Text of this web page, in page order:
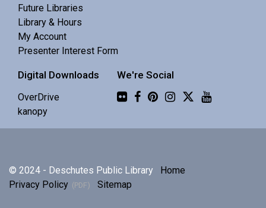
Puzzle Swap
Central Library -
Join us for an all-ages puzzle swap.
Splints, Stings, and Survival Things- Know
Central Library - Community 2
Future Libraries
Library & Hours
My Account
Presenter Interest Form
Digital Downloads
OverDrive
kanopy
We're Social
Flickr
© 2024 - Deschutes Public Library
Home
Privacy Policy
Sitemap